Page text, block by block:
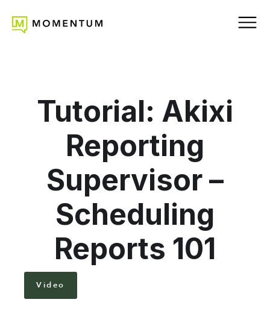
Tutorial: Akixi
Reporting
Supervisor –
Scheduling
Reports 101
Video